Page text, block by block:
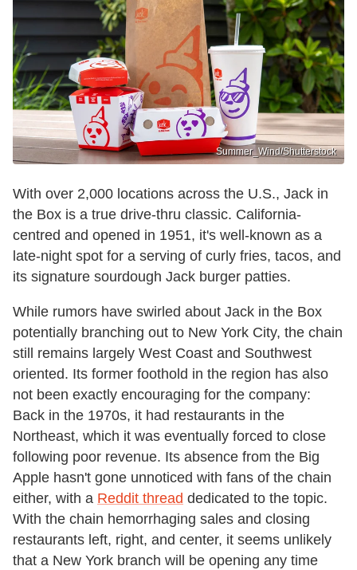
Summer_Wind/Shutterstock
With over 2,000 locations across the U.S., Jack in
the Box is a true drive-thru classic. California-
centred and opened in 1951, it's well-known as a
late-night spot for a serving of curly fries, tacos, and
its signature sourdough Jack burger patties.
While rumors have swirled about Jack in the Box
potentially branching out to New York City, the chain
still remains largely West Coast and Southwest
oriented. Its former foothold in the region has also
not been exactly encouraging for the company:
Back in the 1970s, it had restaurants in the
Northeast, which it was eventually forced to close
following poor revenue. Its absence from the Big
Apple hasn't gone unnoticed with fans of the chain
either, with a Reddit thread dedicated to the topic.
With the chain hemorrhaging sales and closing
restaurants left, right, and center, it seems unlikely
that a New York branch will be opening any time